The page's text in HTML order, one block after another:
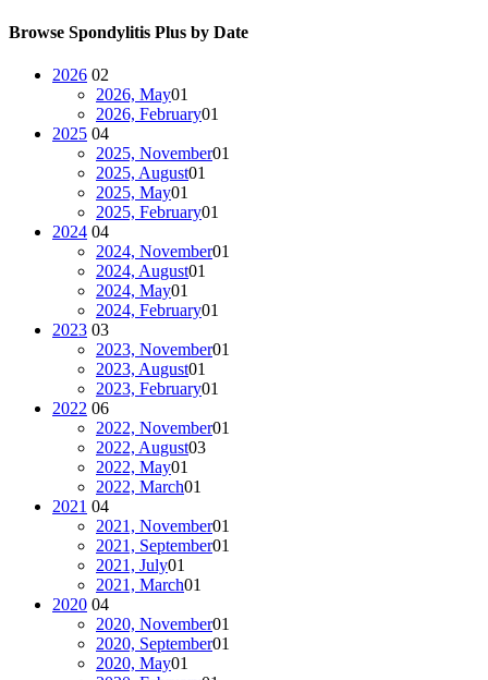
Browse Spondylitis Plus by Date
2026 02
2026, May01
2026, February01
2025 04
2025, November01
2025, August01
2025, May01
2025, February01
2024 04
2024, November01
2024, August01
2024, May01
2024, February01
2023 03
2023, November01
2023, August01
2023, February01
2022 06
2022, November01
2022, August03
2022, May01
2022, March01
2021 04
2021, November01
2021, September01
2021, July01
2021, March01
2020 04
2020, November01
2020, September01
2020, May01